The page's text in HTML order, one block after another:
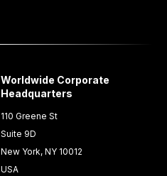
Worldwide Corporate
Headquarters
110 Greene St
Suite 9D
New York, NY 10012
USA